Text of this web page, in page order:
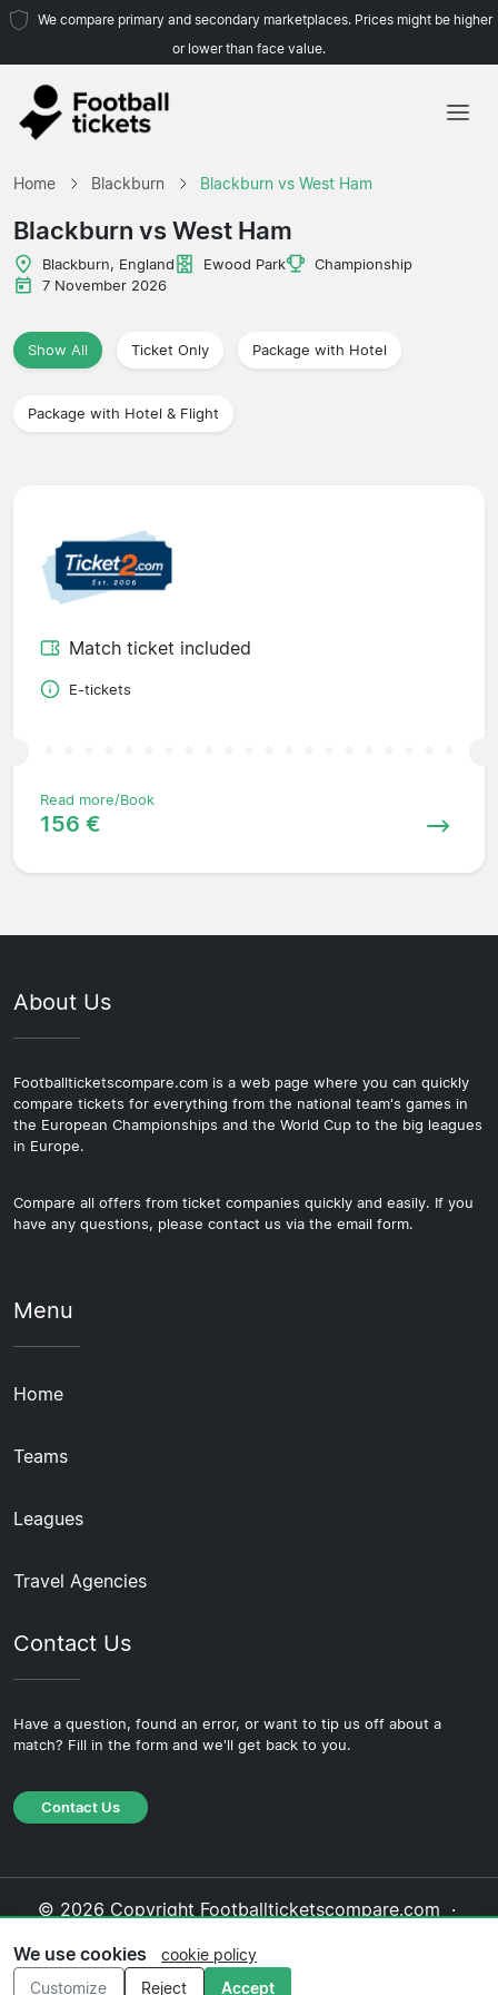
We compare primary and secondary marketplaces. Prices might be higher
or lower than face value.
Home Blackburn Blackburn vs West Ham
Blackburn vs West Ham
Blackburn, England Ewood Park
Championship
7 November 2026
Show All Ticket Only Package with Hotel
Package with Hotel & Flight
Match ticket included
E-tickets
Read more/Book
156 €
About Us
Footballticketscompare.com is a web page where you can quickly
compare tickets for everything from the national team's games in
the European Championships and the World Cup to the big leagues
in Europe.
Compare all offers from ticket companies quickly and easily. If you
have any questions, please contact us via the email form.
Menu
Home
Teams
Leagues
Travel Agencies
Contact Us
Have a question, found an error, or want to tip us off about a
match? Fill in the form and we'll get back to you.
Contact Us
© 2026 Copyright Footballticketscompare.com ·
Policy·Editorial Policy
We use cookies
cookie policy
Customize
Reject Accept